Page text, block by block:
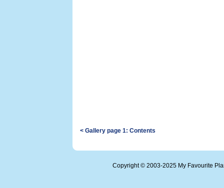
< Gallery page 1: Contents
Copyright © 2003-2025 My Favourite